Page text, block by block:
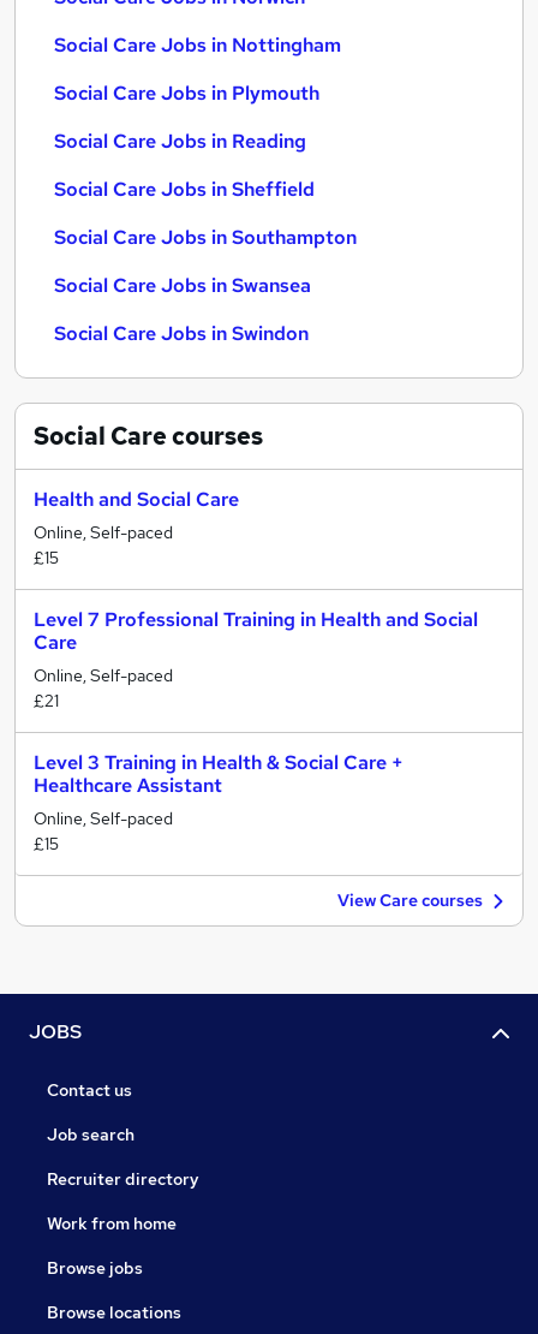
Social Care Jobs in Nottingham
Social Care Jobs in Plymouth
Social Care Jobs in Reading
Social Care Jobs in Sheffield
Social Care Jobs in Southampton
Social Care Jobs in Swansea
Social Care Jobs in Swindon
Social Carecourses
Health and Social Care
Online, Self-paced
£15
Level 7 Professional Training in Health and Social
Care
Online, Self-paced
£21
Level 3 Training in Health & Social Care +
Healthcare Assistant
Online, Self-paced
£15
View Care courses
JOBS
Contact us
Job search
Recruiter directory
Work from home
Browse jobs
Browse locations